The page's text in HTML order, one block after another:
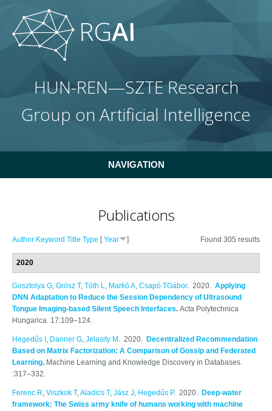
HUN-REN—SZTE Research
Group on Artificial Intelligence
NAVIGATION
Publications
Found 305 results
Author Keyword Title Type [Year ]
2020
Gosztolya G, Grósz T, Tóth L, Markó A, Csapó TGábor. 2020. Applying
DNN Adaptation to Reduce the Session Dependency of Ultrasound
Tongue Imaging-based Silent Speech Interfaces. Acta Polytechnica
Hungarica. 17:109–124.
Hegedűs I , Danner G, Jelasity M . 2020. Decentralized Recommendation
Based on Matrix Factorization: A Comparison of Gossip and Federated
Learning. Machine Learning and Knowledge Discovery in Databases.
:317–332.
Ferenc R, Viszkok T,Aladics T, Jász J, Hegedűs P. 2020. Deep-water
framework: The Swiss army knife of humans working with machine